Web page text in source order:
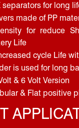
separators for long
made of PP
for reduce
Life
cycle Life
is used for long
& 6 Volt Version
& Flat positive